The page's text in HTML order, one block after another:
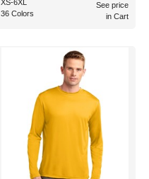
XS-6XL
36 Colors
See price
in Cart